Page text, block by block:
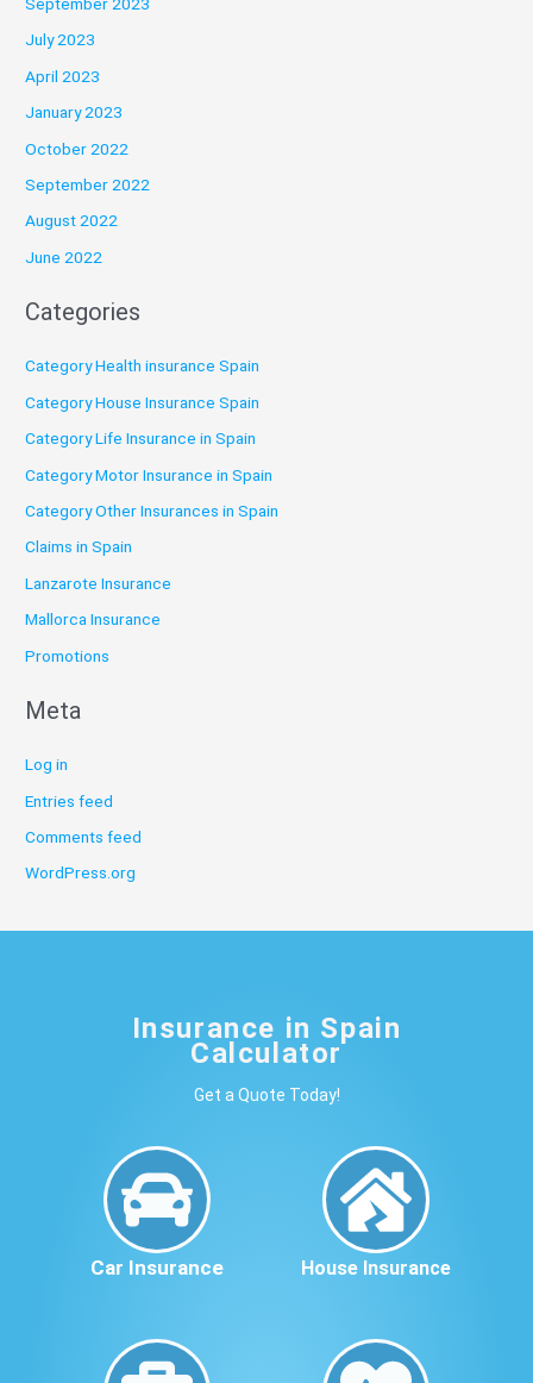
July 2023
April 2023
January 2023
October 2022
September 2022
August 2022
June 2022
Categories
Category Health insurance Spain
Category House Insurance Spain
Category Life Insurance in Spain
Category Motor Insurance in Spain
Category Other Insurances in Spain
Claims in Spain
Lanzarote Insurance
Mallorca Insurance
Promotions
Meta
Log in
Entries feed
Comments feed
WordPress.org
Insurance in Spain
Calculator
Get a Quote Today!
Car Insurance House Insurance